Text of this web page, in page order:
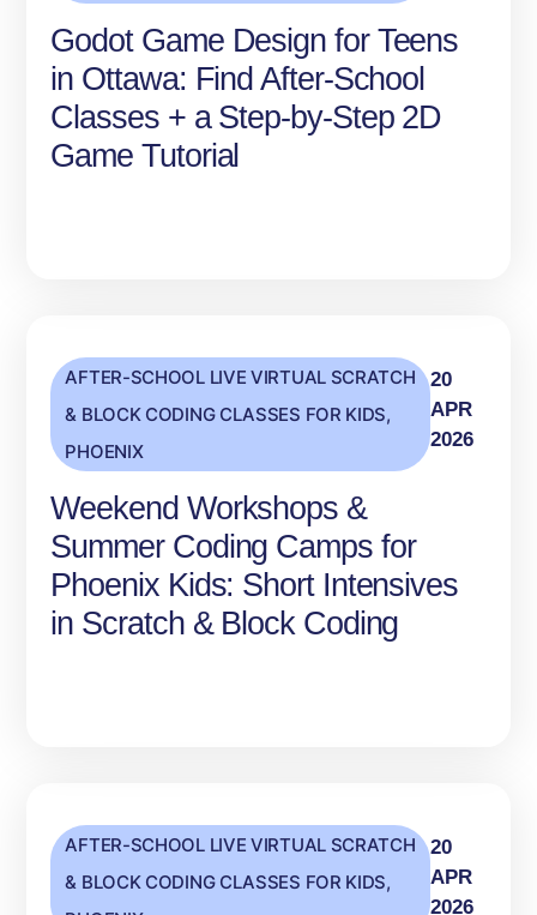
Godot Game Design for Teens
in Ottawa: Find After‑School
Classes + a Step‑by‑Step 2D
Game Tutorial
AFTER-SCHOOL LIVE VIRTUAL SCRATCH
& BLOCK CODING CLASSES FOR KIDS,
PHOENIX
20
APR
2026
Weekend Workshops &
Summer Coding Camps for
Phoenix Kids: Short Intensives
in Scratch & Block Coding
AFTER-SCHOOL LIVE VIRTUAL SCRATCH
& BLOCK CODING CLASSES FOR KIDS,
20
APR
2026